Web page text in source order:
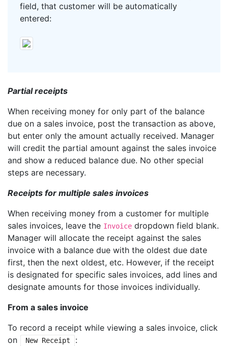
field, that customer will be automatically
entered:
Partial receipts
When receiving money for only part of the balance
due on a sales invoice, post the transaction as above,
but enter only the amount actually received. Manager
will credit the partial amount against the sales invoice
and show a reduced balance due. No other special
steps are necessary.
Receipts for multiple sales invoices
When receiving money from a customer for multiple
sales invoices, leave the Invoice dropdown field blank.
Manager will allocate the receipt against the sales
invoice with a balance due with the oldest due date
first, then the next oldest, etc. However, if the receipt
is designated for specific sales invoices, add lines and
designate amounts for those invoices individually.
From a sales invoice
To record a receipt while viewing a sales invoice, click
on
New Receipt :